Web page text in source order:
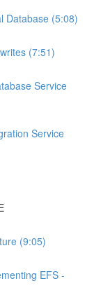
Database (5:08)
(7:51)
Service
Service
(9:05)
EFS -